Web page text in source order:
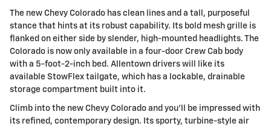
The new Chevy Colorado has clean lines and a tall, purposeful
stance that hints at its robust capability. Its bold mesh grille is
flanked on either side by slender, high-mounted headlights. The
Colorado is now only available in a four-door Crew Cab body
with a 5-foot-2-inch bed. Allentown drivers will like its
available StowFlex tailgate, which has a lockable, drainable
storage compartment built into it.
Climb into the new Chevy Colorado and you'll be impressed with
its refined, contemporary design. Its sporty, turbine-style air